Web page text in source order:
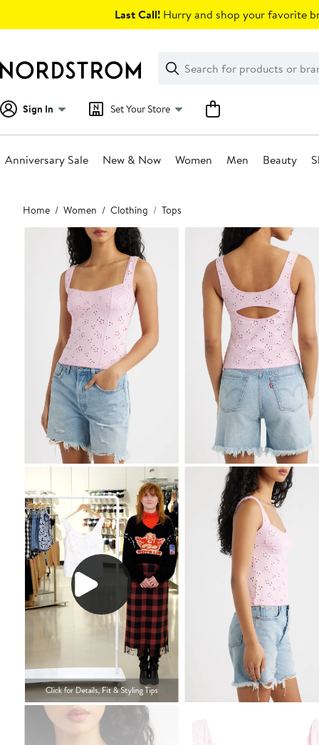
Last Call! Hurry and shop your favorite
Search
Clear
Clear
Search
Sign In Set Your Store
Anniversary Sale New & Now Women Men Beauty
Main
content
Home Women Clothing Tops